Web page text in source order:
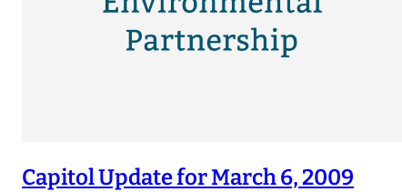
Capitol Update for March 6, 2009